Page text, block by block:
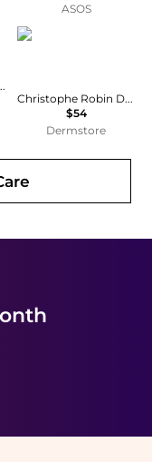
ASOS
Shampoo (237ml)
Christophe Robin
Christophe Robin Delicate Volumising Shampoo with Rose Extracts 500ml
$54
Dermstore